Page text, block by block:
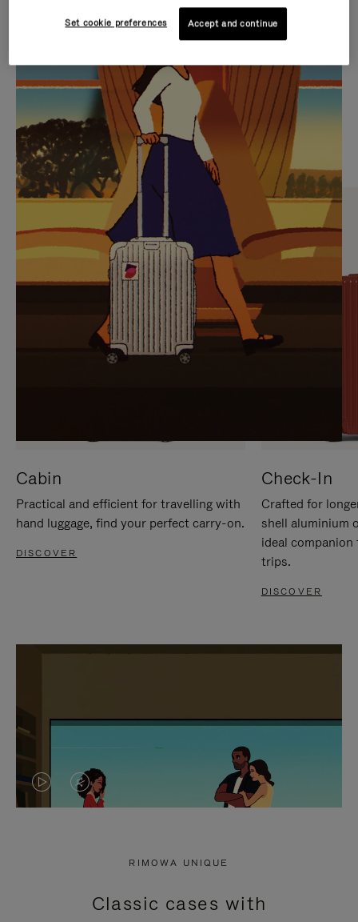
IS
PLAYED,
PLEASE
PRESS
TO
PAUSE
IT
IS
MUTED,
PLEASE
PRESS
TO
UNMUTE
IT
CURATED GIFT SELECTIONS
Find the perfect companion
for every journey
Cabin
Practical and efficient for travelling with
hand luggage, find your perfect carry-on.
DISCOVER
Check-In
Crafted for
shell aluminium
ideal
trips.
DISCOVER
VIDEO
PRESS
VIDEO
PRESS
RIMOWA UNIQUE
Classic cases with
Set cookie preferences Accept and continue